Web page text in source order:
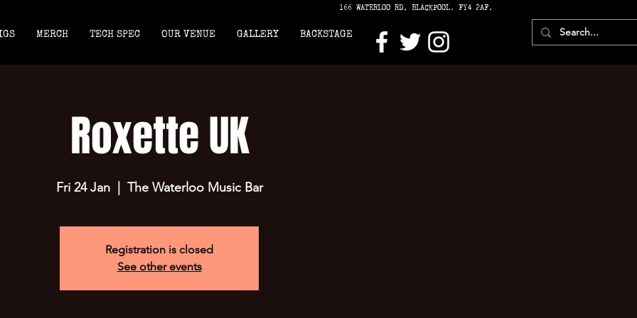
166 WATERLOO RD, BLACKPOOL. FY4 2AF.
MERCH TECH SPEC OUR VENUE GALLERY BACKSTAGE
Roxette UK
Fri 24 Jan
  |
The Waterloo Music Bar
Registration is closed
See other events